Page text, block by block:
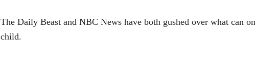
The Daily Beast and NBC News have both gushed over what can
child.